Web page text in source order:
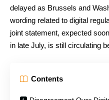
delayed as Brussels and
wording related to digital
joint statement, expected
in late July, is still circulating
Contents